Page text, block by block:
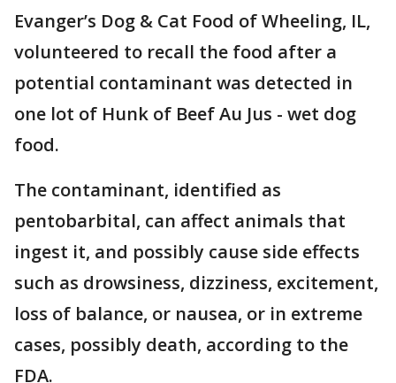
Evanger’s Dog & Cat Food of Wheeling, IL,
volunteered to recall the food after a
potential contaminant was detected in
one lot of Hunk of Beef Au Jus - wet dog
food.
The contaminant, identified as
pentobarbital, can affect animals that
ingest it, and possibly cause side effects
such as drowsiness, dizziness, excitement,
loss of balance, or nausea, or in extreme
cases, possibly death, according to the
FDA.